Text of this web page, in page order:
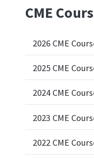
CME
2026 CME
2025 CME
2024 CME
2023 CME
2022 CME